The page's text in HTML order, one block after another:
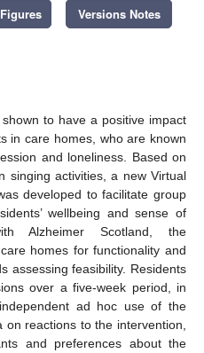
Versions Notes
to have a positive impact
in care homes, who are known
and loneliness. Based on
singing activities, a new Virtual
developed to facilitate group
wellbeing and sense of
Alzheimer Scotland, the
homes for functionality and
assessing feasibility. Residents
over a five-week period, in
ad hoc use of the
reactions to the intervention,
and preferences about the